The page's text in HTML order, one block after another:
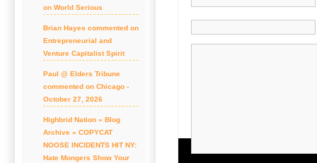
on World Serious
Brian Hayes commented on
Entrepreneurial and
Venture Capitalist Spirit
Paul @ Elders Tribune
commented on Chicago -
October 27, 2026
Highbrid Nation » Blog
Archive » COPYCAT
NOOSE INCIDENTS HIT NY:
Hate Mongers Show Your